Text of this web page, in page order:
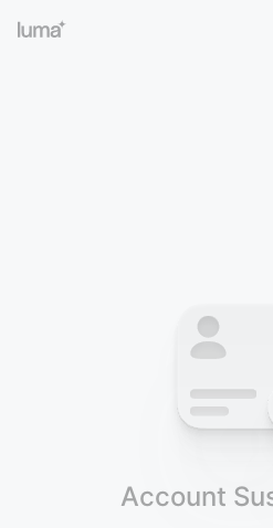
Account